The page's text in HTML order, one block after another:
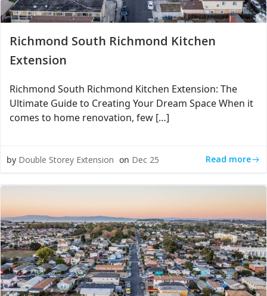
Richmond South Richmond Kitchen
Extension
Richmond South Richmond Kitchen Extension: The
Ultimate Guide to Creating Your Dream Space When it
comes to home renovation, few […]
by Double Storey Extension on Dec 25 Read more